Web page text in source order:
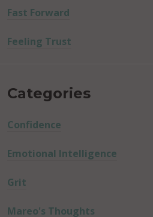
Fast Forward
Feeling Trust
Categories
Confidence
Emotional Intelligence
Grit
Mareo's Thoughts